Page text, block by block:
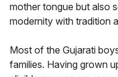
mother tongue but also
modernity with tradition
Most of the Gujarati
families. Having grown